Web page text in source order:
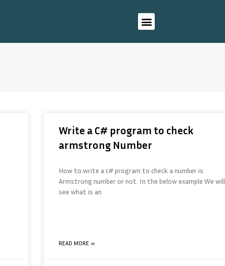
Write a C# program to check
armstrong Number
How to write a c# program to check a number is
Armstrong number or not. In the below example We will
see what is an
READ MORE »